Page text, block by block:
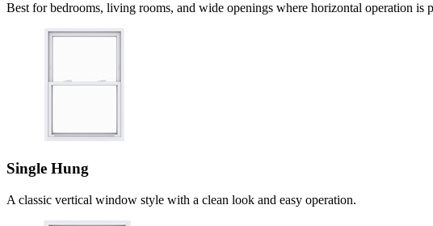
Best for bedrooms, living rooms, and wide openings where horizontal operation is
Single Hung
A classic vertical window style with a clean look and easy operation.